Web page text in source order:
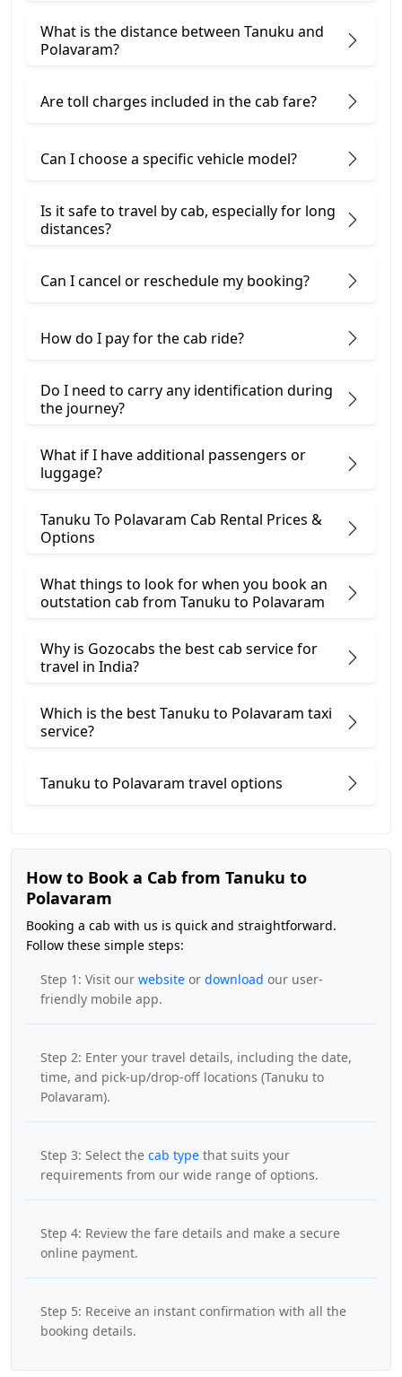
What is the distance between Tanuku and
Polavaram?
Are toll charges included in the cab fare?
Can I choose a specific vehicle model?
Is it safe to travel by cab, especially for long
distances?
Can I cancel or reschedule my booking?
How do I pay for the cab ride?
Do I need to carry any identification during
the journey?
What if I have additional passengers or
luggage?
Tanuku To Polavaram Cab Rental Prices &
Options
What things to look for when you book an
outstation cab from Tanuku ​to Polavaram
Why is Gozocabs the best cab service for
travel in India?
Which is the best Tanuku to Polavaram taxi
service?
Tanuku to Polavaram travel options
How to Book a Cab from Tanuku to
Polavaram
Booking a cab with us is quick and straightforward.
Follow these simple steps:
Step 1: Visit our website or download our user-
friendly mobile app.
Step 2: Enter your travel details, including the date,
time, and pick-up/drop-off locations (Tanuku to
Polavaram).
Step 3: Select the cab type that suits your
requirements from our wide range of options.
Step 4: Review the fare details and make a secure
online payment.
Step 5: Receive an instant confirmation with all the
booking details.